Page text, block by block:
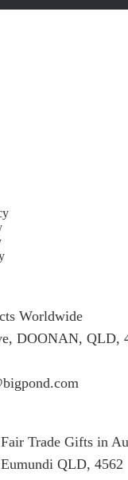
Worldwide
DOONAN, QLD,
Trade Gifts in
Eumundi QLD, 4562